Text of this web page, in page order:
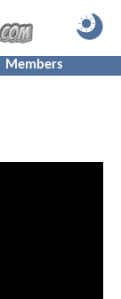
Members